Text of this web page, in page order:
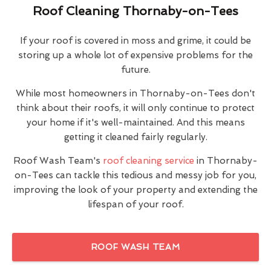
Roof Cleaning Thornaby-on-Tees
If your roof is covered in moss and grime, it could be
storing up a whole lot of expensive problems for the
future.
While most homeowners in Thornaby-on-Tees don't
think about their roofs, it will only continue to protect
your home if it's well-maintained. And this means
getting it cleaned fairly regularly.
Roof Wash Team's roof cleaning service in Thornaby-
on-Tees can tackle this tedious and messy job for you,
improving the look of your property and extending the
lifespan of your roof.
ROOF WASH TEAM